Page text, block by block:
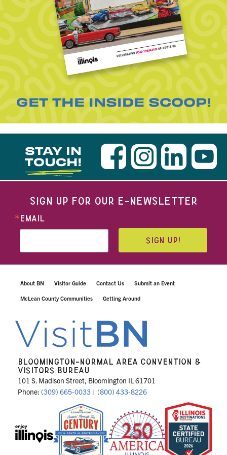
GET THE INSIDE SCOOP!
STAY IN
TOUCH!
SIGN UP FOR OUR E-NEWSLETTER
EMAIL
SIGN UP!
About BN Visitor Guide Contact Us Submit an Event
McLean County Communities Getting Around
BLOOMINGTON-NORMAL AREA CONVENTION &
VISITORS BUREAU
101 S. Madison Street, Bloomington IL 61701
Phone: (309) 665-0033 | (800) 433-8226